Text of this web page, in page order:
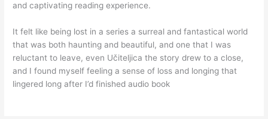
and captivating reading experience.
It felt like being lost in a series a surreal and fantastical world
that was both haunting and beautiful, and one that I was
reluctant to leave, even Učiteljica the story drew to a close,
and I found myself feeling a sense of loss and longing that
lingered long after I’d finished audio book